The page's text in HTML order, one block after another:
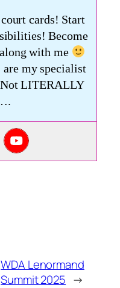
cards! Start
Become
with me
are my specialist
LITERALLY
WDA Lenormand
Summit 2025 →